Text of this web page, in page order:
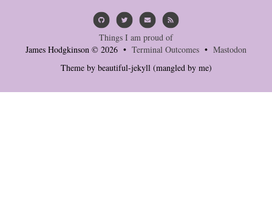
Things I am proud of
James Hodgkinson © 2026 • Terminal Outcomes • Mastodon
Theme by beautiful-jekyll(mangled by me)